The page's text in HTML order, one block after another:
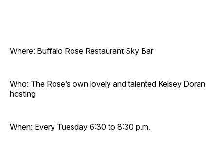
Where: Buffalo Rose Restaurant Sky Bar
Who: The Rose’s own lovely and talented Kelsey Doran
hosting
When: Every Tuesday 6:30 to 8:30 p.m.